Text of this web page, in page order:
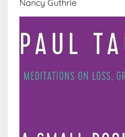
Nancy Guthrie